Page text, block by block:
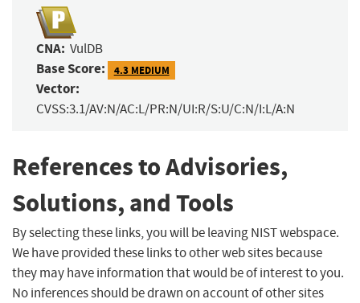
CNA: VulDB
Base Score: 4.3 MEDIUM
Vector:
CVSS:3.1/AV:N/AC:L/PR:N/UI:R/S:U/C:N/I:L/A:N
References to Advisories,
Solutions, and Tools
By selecting these links, you will be leaving NIST webspace.
We have provided these links to other web sites because
they may have information that would be of interest to you.
No inferences should be drawn on account of other sites